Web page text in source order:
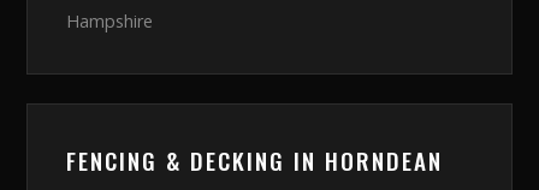
Hampshire
FENCING & DECKING IN HORNDEAN